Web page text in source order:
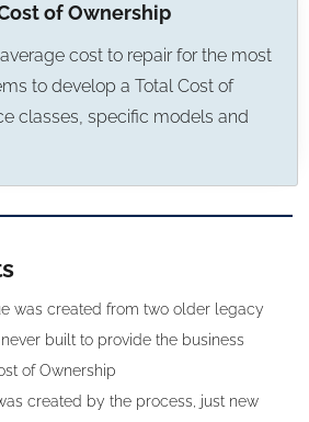
of Ownership
cost to repair for the most
to develop a Total Cost of
classes, specific models and
was created from two older legacy
built to provide the business
of Ownership
created by the process, just new